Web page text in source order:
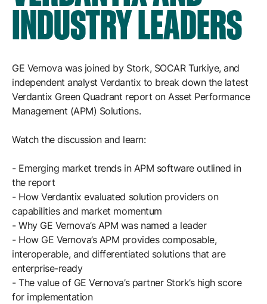
APM Health
Emission Management Software
GridOS ADMS
GridOS Data Fabric
Proficy Operations Hub
Proficy Scheduler/ROB-EX
Proficy Historian
All Software & Services
Browse our complete library of products
Software Innovation
Resources
Find webinars, whitepapers, datasheets and more
INDUSTRY LEADERS
GE Vernova was joined by Stork, SOCAR Turkiye, and
independent analyst Verdantix to break down the latest
Verdantix Green Quadrant report on Asset Performance
Management (APM) Solutions.
Watch the discussion and learn:
- Emerging market trends in APM software outlined in
the report
- How Verdantix evaluated solution providers on
capabilities and market momentum
- Why GE Vernova’s APM was named a leader
- How GE Vernova’s APM provides composable,
interoperable, and differentiated solutions that are
enterprise-ready
- The value of GE Vernova’s partner Stork’s high score
for implementation